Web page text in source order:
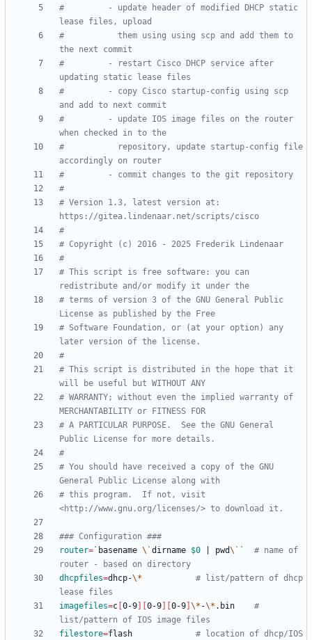
#		  - update header of modified DHCP static
lease files, upload
#		    them using using scp and add them to
the next commit
#		  - restart Cisco DHCP service after
updating static lease files
#		  - copy Cisco startup-config using scp
and add to next commit
#		  - update IOS image files on the router
when checked in to the
#		    repository, update startup-config file
accordingly on router
#		  - commit changes to the git repository
#
# Version 1.3, latest version at:
https://gitea.lindenaar.net/scripts/cisco
#
# Copyright (c) 2016 - 2025 Frederik Lindenaar
#
# This script is free software: you can
redistribute and/or modify it under the
# terms of version 3 of the GNU General Public
License as published by the Free
# Software Foundation, or (at your option) any
later version of the license.
#
# This script is distributed in the hope that it
will be useful but WITHOUT ANY
# WARRANTY; without even the implied warranty of
MERCHANTABILITY or FITNESS FOR
# A PARTICULAR PURPOSE.  See the GNU General
Public License for more details.
#
# You should have received a copy of the GNU
General Public License along with
# this program.  If not, visit
<http://www.gnu.org/licenses/> to download it.
### Configuration ###
router= ` basename \`dirname $0 pwd\` `
# name of
router - based on directory
dhcpfiles=dhcp-\*
# list/pattern of dhcp
lease files
imagefiles=c 0-9 0-9 0-9 \* -\*
#
list/pattern of IOS image files
filestore=
# location of dhcp/IOS